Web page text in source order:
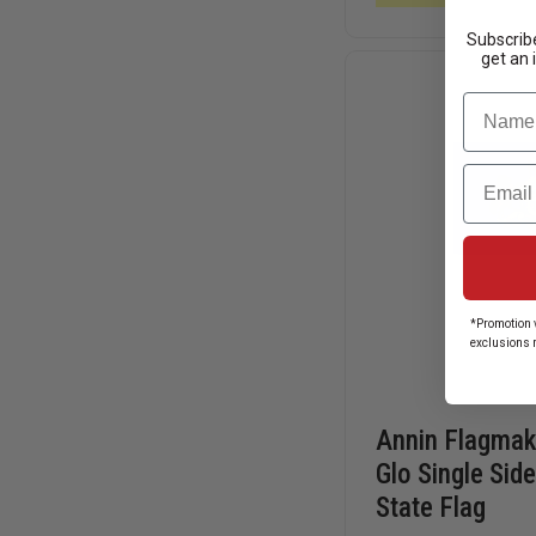
W/
PLEXIGLASS
Annin
Glo Single
State Flag
get an
Name
Email
*Promotion
exclusions